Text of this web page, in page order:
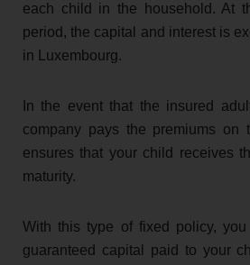
each child in the household. At
period, the capital and interest is
in Luxembourg.
In the event that the insured
company pays the premiums on
ensures that your child receives
maturity.
With this type of fixed policy,
guaranteed capital paid to your